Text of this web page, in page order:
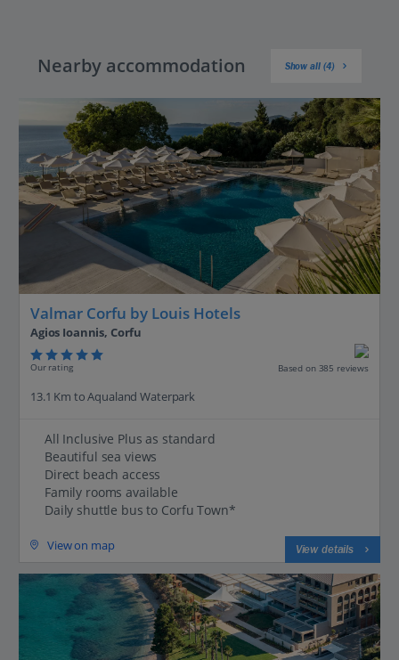
Nearby accommodation Show all (4)
Valmar Corfu by Louis Hotels
Agios Ioannis, Corfu
Our rating Based on 385 reviews
13.1 Km to Aqualand Waterpark
All Inclusive Plus as standard
Beautiful sea views
Direct beach access
Family rooms available
Daily shuttle bus to Corfu Town*
View on map View details